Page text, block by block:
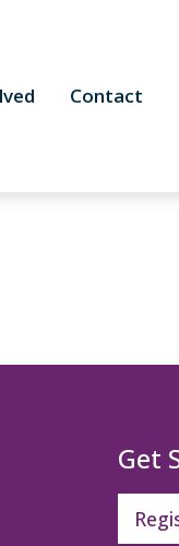
Contact
Get